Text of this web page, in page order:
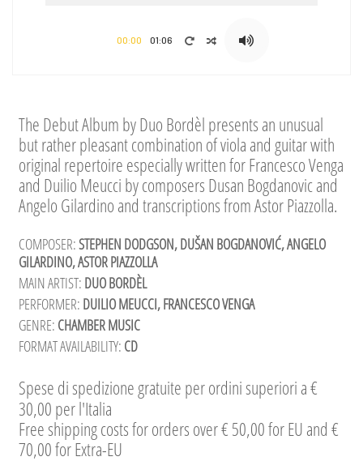
00:00 01:06
The Debut Album by Duo Bordèl presents an unusual
but rather pleasant combination of viola and guitar with
original repertoire especially written for Francesco Venga
and Duilio Meucci by composers Dusan Bogdanovic and
Angelo Gilardino and transcriptions from Astor Piazzolla.
COMPOSER:STEPHEN DODGSON, DUŠAN BOGDANOVIĆ, ANGELO
GILARDINO, ASTOR PIAZZOLLA
MAIN ARTIST: DUO BORDÈL
PERFORMER: DUILIO MEUCCI, FRANCESCO VENGA
GENRE: CHAMBER MUSIC
FORMAT AVAILABILITY: CD
Spese di spedizione gratuite per ordini superiori a €
30,00 per l'Italia
Free shipping costs for orders over € 50,00 for EU and €
70,00 for Extra-EU